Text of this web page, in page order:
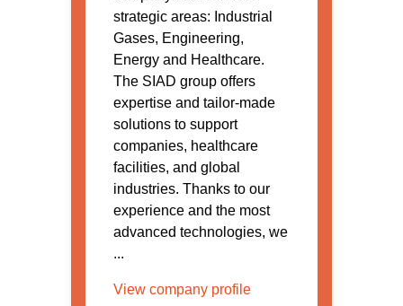
strategic areas: Industrial
Gases, Engineering,
Energy and Healthcare.
The SIAD group offers
expertise and tailor-made
solutions to support
companies, healthcare
facilities, and global
industries. Thanks to our
experience and the most
advanced technologies, we
...
View company profile